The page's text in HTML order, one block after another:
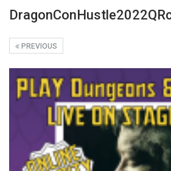
PREVIOUS